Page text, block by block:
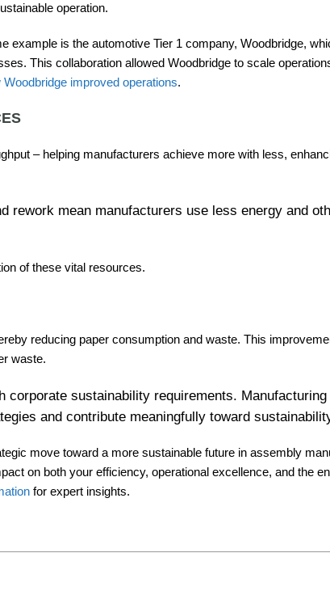
operation.
example is the automotive Tier 1 company, Woodbridge,
This collaboration allowed Woodbridge to scale
Woodbridge improved operations.
– helping manufacturers achieve more with less,
mean manufacturers use less energy and
of these vital resources.
reducing paper consumption and waste. This
waste.
sustainability requirements.
and contribute meaningfully toward
move toward a more sustainable future in assembly
on both your efficiency, operational excellence, and the
for expert insights.